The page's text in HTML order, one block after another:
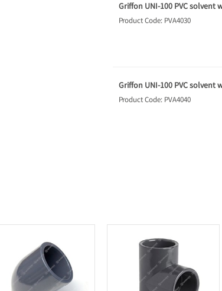
Griffon UNI-100 PVC solvent
Product Code: PVA4030
Griffon UNI-100 PVC solvent
Product Code: PVA4040